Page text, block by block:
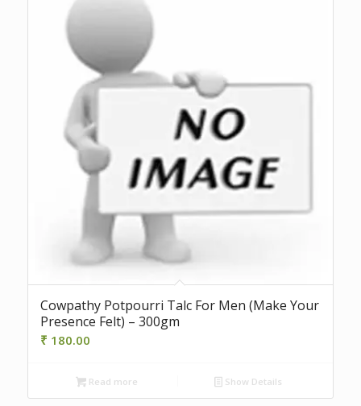
Cowpathy Potpourri Talc For Men (Make Your
Presence Felt) – 300gm
₹ 180.00
Read more Show Details